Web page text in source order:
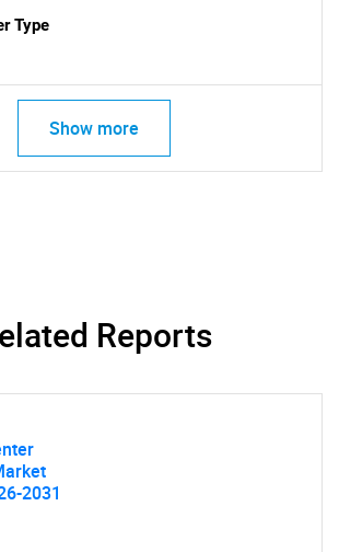
you looking
Type
Show more
Reports
2031